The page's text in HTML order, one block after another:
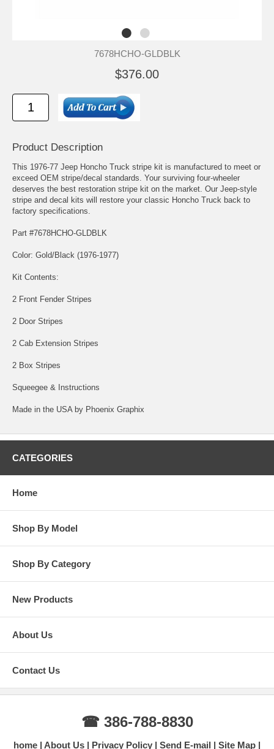
7678HCHO-GLDBLK
$376.00
Product Description
This 1976-77 Jeep Honcho Truck stripe kit is manufactured to meet or
exceed OEM stripe/decal standards. Your surviving four-wheeler
deserves the best restoration stripe kit on the market. Our Jeep-style
stripe and decal kits will restore your classic Honcho Truck back to
factory specifications.
Part #7678HCHO-GLDBLK
Color: Gold/Black (1976-1977)
Kit Contents:
2 Front Fender Stripes
2 Door Stripes
2 Cab Extension Stripes
2 Box Stripes
Squeegee & Instructions
Made in the USA by Phoenix Graphix
CATEGORIES
Home
Shop By Model
Shop By Category
New Products
About Us
Contact Us
☎ 386-788-8830
home About Us Privacy Policy Send E-mail Site Map